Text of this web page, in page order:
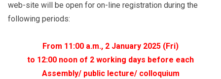
web-site will be open for on-line registration during the
following periods:
From 11:00 a.m., 2 January 2025 (Fri)
to 12:00 noon of 2 working days before each
Assembly/ public lecture/ colloquium